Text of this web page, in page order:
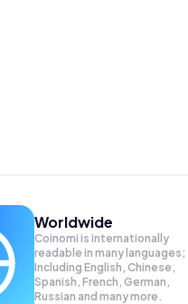
Worldwide
Coinomi is internationally
readable in many languages;
Including English, Chinese,
Spanish, French, German,
Russian and many more.